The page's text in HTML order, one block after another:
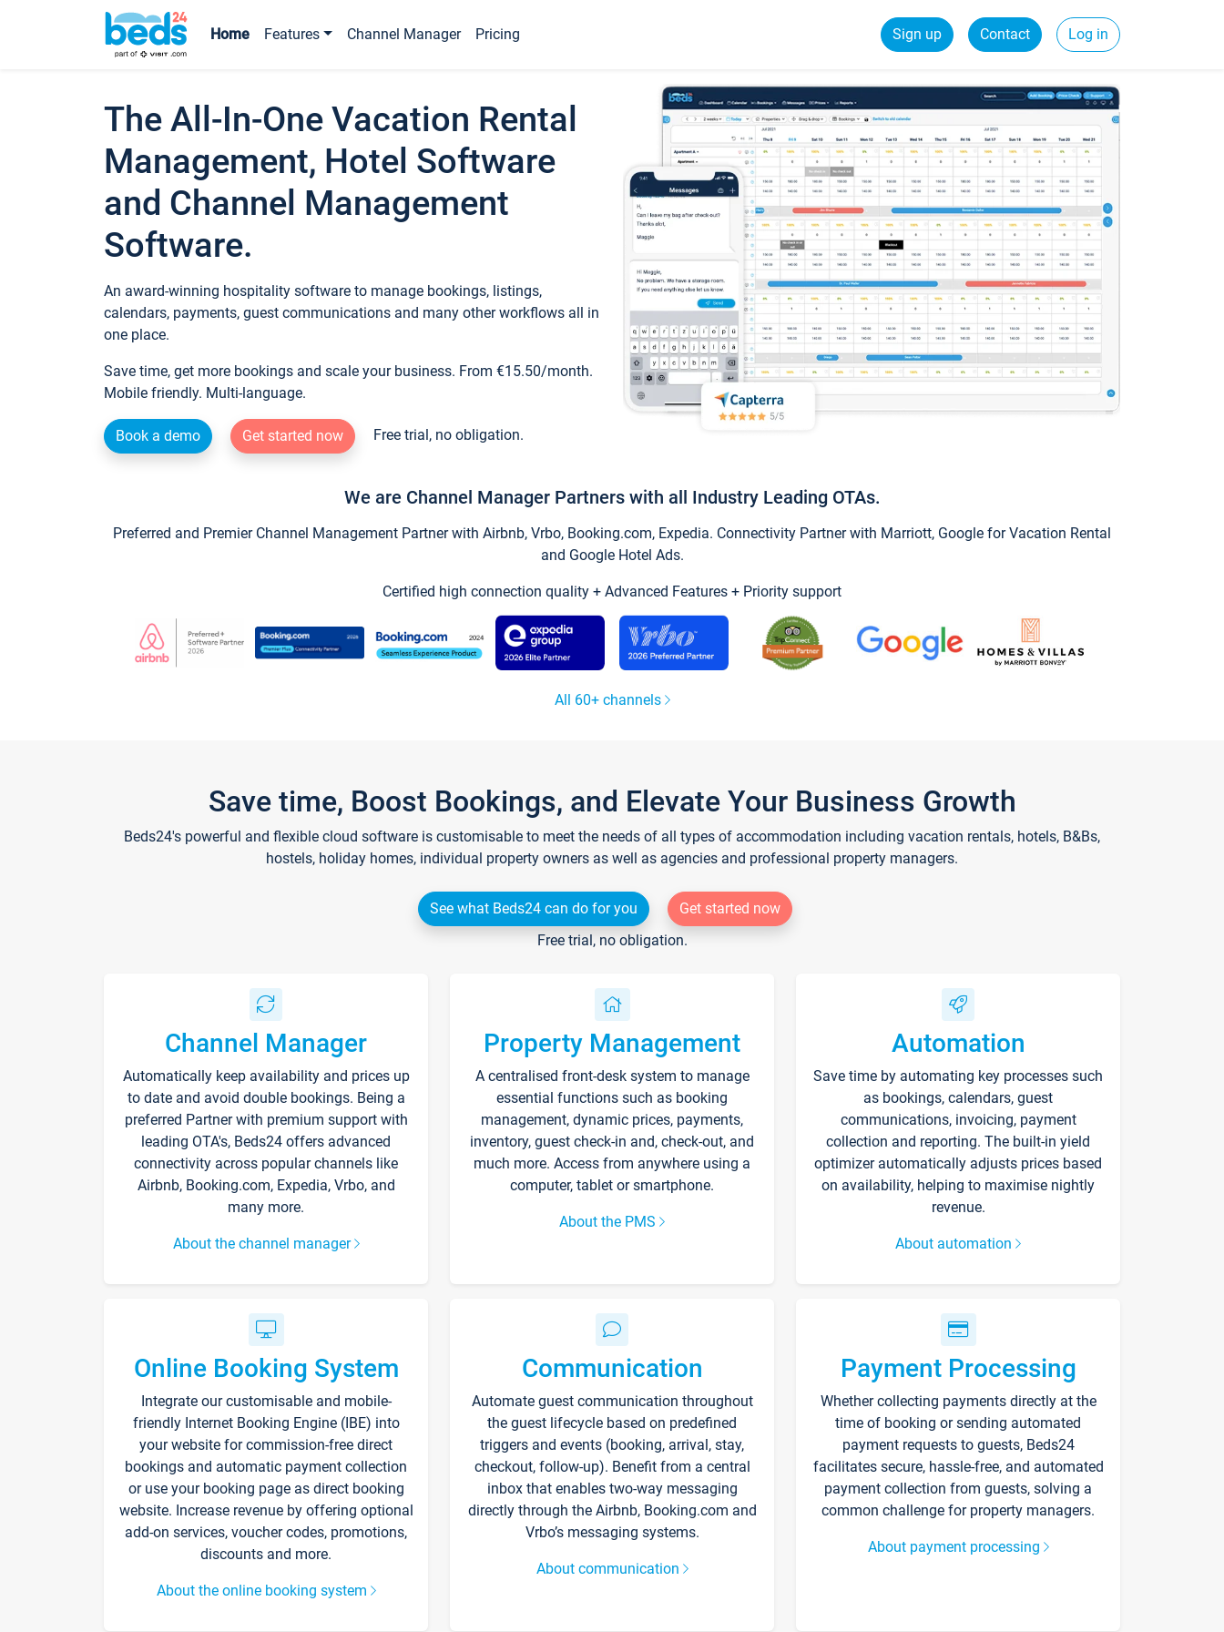
Home Features Channel Manager Pricing Sign up Contact Log in
The All-In-One Vacation Rental
Management, Hotel Software
and Channel Management
Software.
An award-winning hospitality software to manage bookings, listings,
calendars, payments, guest communications and many other workflows all in
one place.
Save time, get more bookings and scale your business. From €15.50/month.
Mobile friendly. Multi-language.
Book a demo Get started now Free trial, no obligation.
We are Channel Manager Partners with all Industry Leading OTAs.
Preferred and Premier Channel Management Partner with Airbnb, Vrbo, Booking.com, Expedia. Connectivity Partner with Marriott, Google for Vacation Rental
and Google Hotel Ads.
Certified high connection quality + Advanced Features + Priority support
All 60+ channels
Save time, Boost Bookings, and Elevate Your Business Growth
Beds24's powerful and flexible cloud software is customisable to meet the needs of all types of accommodation including vacation rentals, hotels, B&Bs,
hostels, holiday homes, individual property owners as well as agencies and professional property managers.
See what Beds24 can do for you
Get started now
Free trial, no obligation.
Channel Manager
Automatically keep availability and prices up
to date and avoid double bookings. Being a
preferred Partner with premium support with
leading OTA's, Beds24 offers advanced
connectivity across popular channels like
Airbnb, Booking.com, Expedia, Vrbo, and
many more.
About the channel manager
Property Management
A centralised front-desk system to manage
essential functions such as booking
management, dynamic prices, payments,
inventory, guest check-in and, check-out, and
much more. Access from anywhere using a
computer, tablet or smartphone.
About the PMS
Automation
Save time by automating key processes such
as bookings, calendars, guest
communications, invoicing, payment
collection and reporting. The built-in yield
optimizer automatically adjusts prices based
on availability, helping to maximise nightly
revenue.
About automation
Online Booking System
Integrate our customisable and mobile-
friendly Internet Booking Engine (IBE) into
your website for commission-free direct
bookings and automatic payment collection
or use your booking page as direct booking
website. Increase revenue by offering optional
add-on services, voucher codes, promotions,
discounts and more.
About the online booking system
Communication
Automate guest communication throughout
the guest lifecycle based on predefined
triggers and events (booking, arrival, stay,
checkout, follow-up). Benefit from a central
inbox that enables two-way messaging
directly through the Airbnb, Booking.com and
Vrbo’s messaging systems.
About communication
Payment Processing
Whether collecting payments directly at the
time of booking or sending automated
payment requests to guests, Beds24
facilitates secure, hassle-free, and automated
payment collection from guests, solving a
common challenge for property managers.
About payment processing